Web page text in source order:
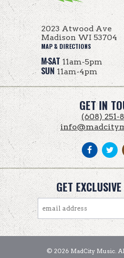
2023 Atwood Ave
Madison WI 53704
MAP & DIRECTIONS
M-SAT 11am-5pm
SUN11am-4pm
GET IN
(608) 251-
GET
© 2026 MadCity Music.